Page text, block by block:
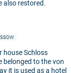
also restored.
house Schloss
belonged to the von
it is used as a hotel